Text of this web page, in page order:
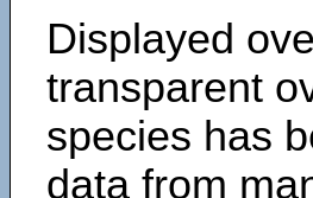
Displayed
transparent
species has
data from